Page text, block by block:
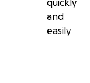
quickly
and
easily